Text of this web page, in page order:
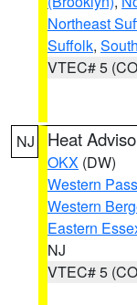
Northeast
Suffolk,
VTEC# 5
NJ Heat
OKX (DW)
Western
Western
Eastern
NJ
VTEC# 5